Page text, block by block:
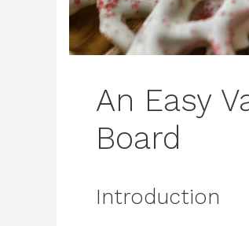
An Easy
Board
Introduction